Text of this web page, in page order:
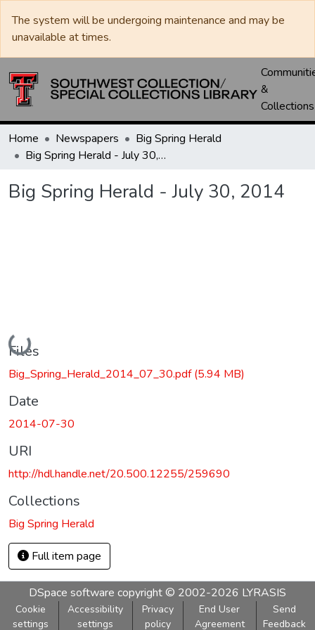
The system will be undergoing maintenance and may be
unavailable at times.
&
Collections
Home Newspapers
Big Spring Herald
Big Spring Herald - July 30, 2014
Big Spring Herald - July 30, 2014
Loading...
Files
Big_Spring_Herald_2014_07_30.pdf(5.94 MB)
Date
2014-07-30
URI
http://hdl.handle.net/20.500.12255/259690
Collections
Big Spring Herald
Full item page
DSpace software copyright © 2002-2026 LYRASIS
Cookie
settings
Accessibility
settings
Privacy
policy
End User
Agreement
Send
Feedback